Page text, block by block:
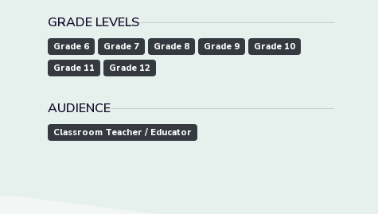
GRADE LEVELS
Grade 6 Grade 7 Grade 8 Grade 9
Grade 10
Grade 11
Grade 12
AUDIENCE
Classroom Teacher / Educator